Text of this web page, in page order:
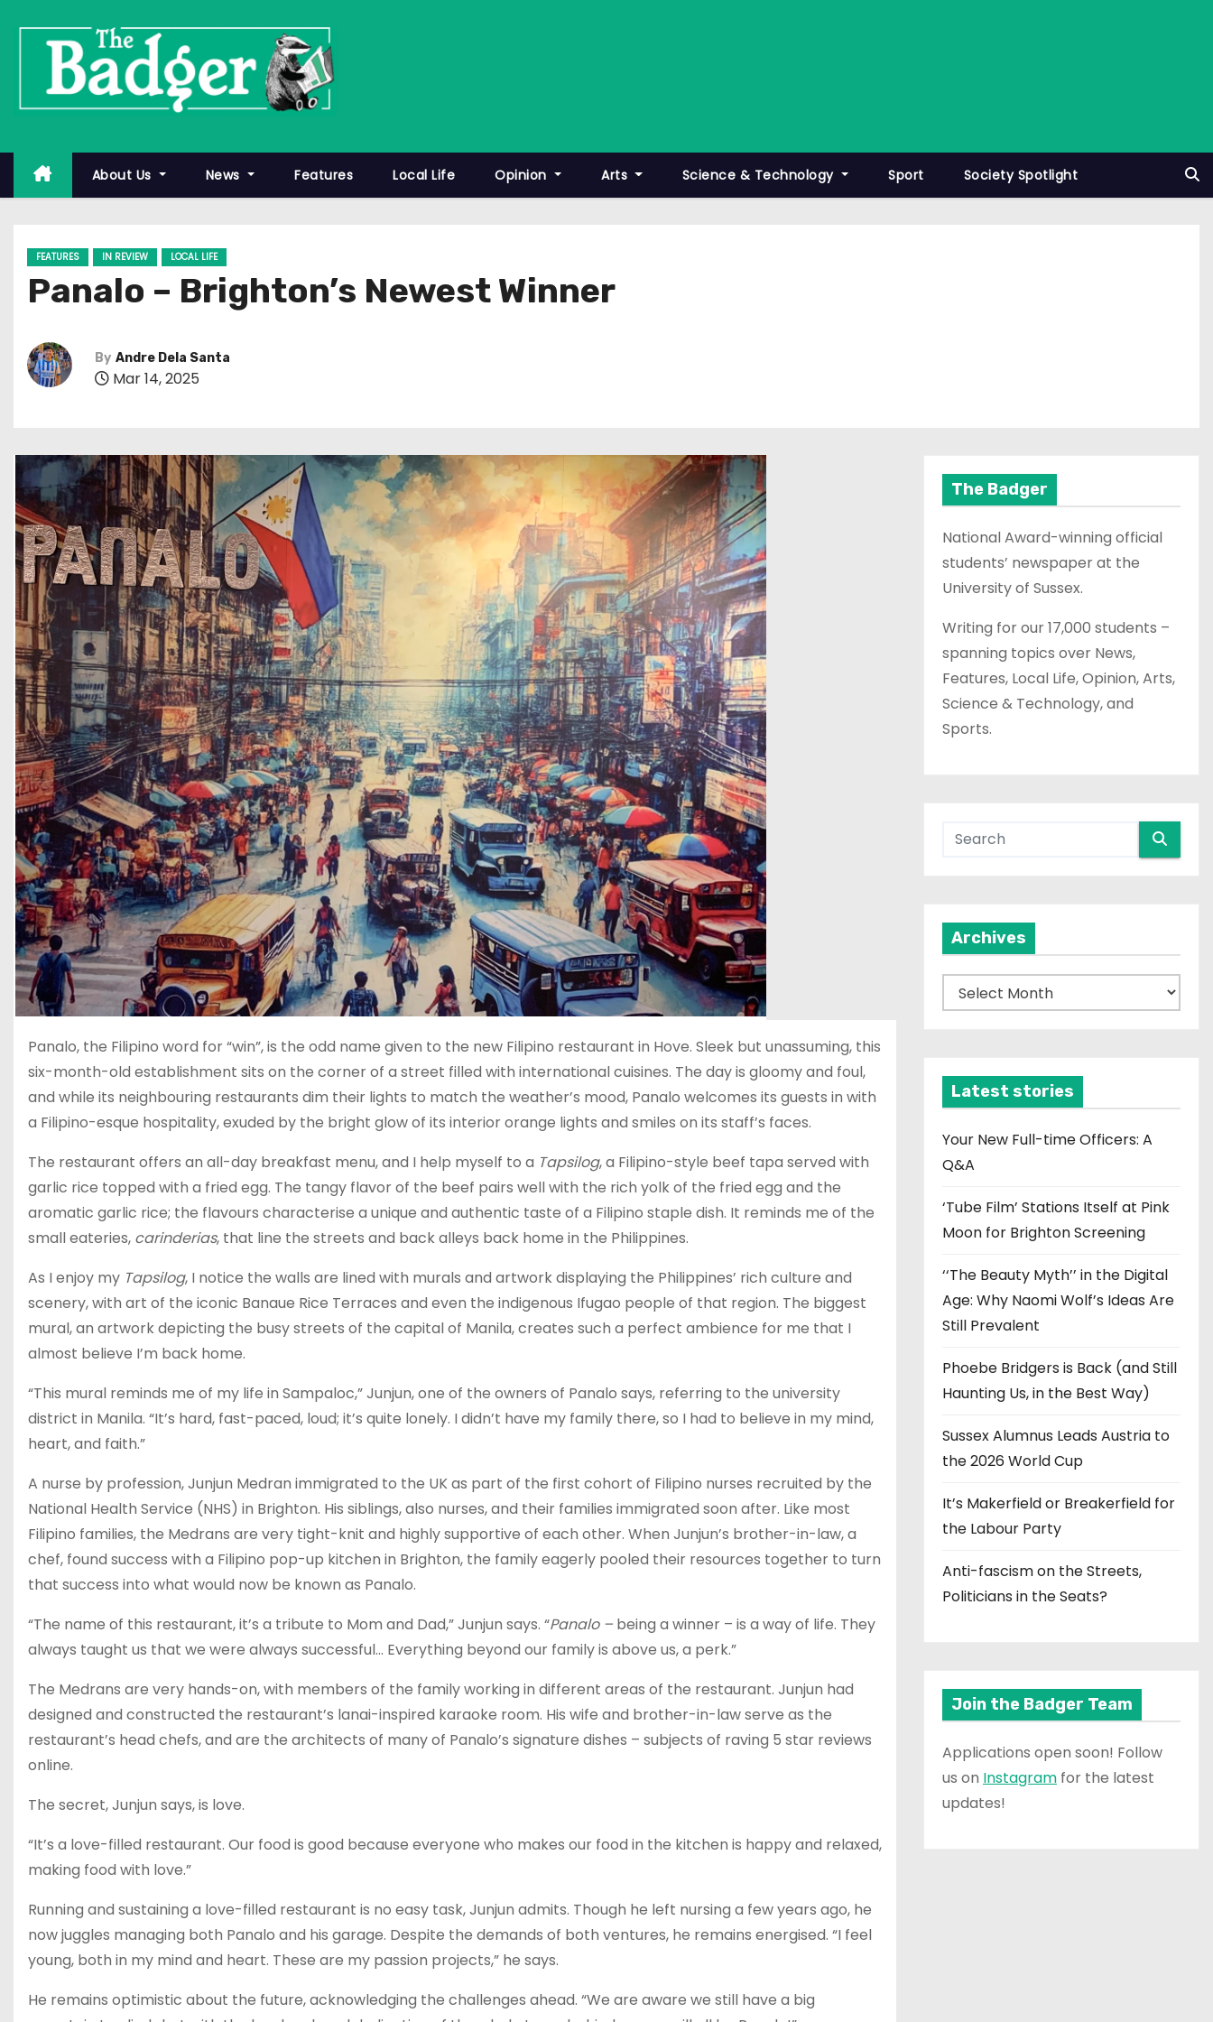
About Us News Features Local Life Opinion Arts Science & Technology Sport Society Spotlight
FEATURES IN REVIEW LOCAL LIFE
Panalo – Brighton’s Newest Winner
By Andre Dela Santa
Mar 14, 2025
Panalo, the Filipino word for “win”, is the odd name given to the new Filipino restaurant in Hove. Sleek but unassuming, this
six-month-old establishment sits on the corner of a street filled with international cuisines. The day is gloomy and foul,
and while its neighbouring restaurants dim their lights to match the weather’s mood, Panalo welcomes its guests in with
a Filipino-esque hospitality, exuded by the bright glow of its interior orange lights and smiles on its staff’s faces.
The restaurant offers an all-day breakfast menu, and I help myself to a Tapsilog, a Filipino-style beef tapa served with
garlic rice topped with a fried egg. The tangy flavor of the beef pairs well with the rich yolk of the fried egg and the
aromatic garlic rice; the flavours characterise a unique and authentic taste of a Filipino staple dish. It reminds me of the
small eateries, carinderias, that line the streets and back alleys back home in the Philippines.
As I enjoy my Tapsilog, I notice the walls are lined with murals and artwork displaying the Philippines’ rich culture and
scenery, with art of the iconic Banaue Rice Terraces and even the indigenous Ifugao people of that region. The biggest
mural, an artwork depicting the busy streets of the capital of Manila, creates such a perfect ambience for me that I
almost believe I’m back home.
“This mural reminds me of my life in Sampaloc,” Junjun, one of the owners of Panalo says, referring to the university
district in Manila. “It’s hard, fast-paced, loud; it’s quite lonely. I didn’t have my family there, so I had to believe in my mind,
heart, and faith.”
A nurse by profession, Junjun Medran immigrated to the UK as part of the first cohort of Filipino nurses recruited by the
National Health Service (NHS) in Brighton. His siblings, also nurses, and their families immigrated soon after. Like most
Filipino families, the Medrans are very tight-knit and highly supportive of each other. When Junjun’s brother-in-law, a
chef, found success with a Filipino pop-up kitchen in Brighton, the family eagerly pooled their resources together to turn
that success into what would now be known as Panalo.
“The name of this restaurant, it’s a tribute to Mom and Dad,” Junjun says. “Panalo – being a winner – is a way of life. They
always taught us that we were always successful… Everything beyond our family is above us, a perk.”
The Medrans are very hands-on, with members of the family working in different areas of the restaurant. Junjun had
designed and constructed the restaurant’s lanai-inspired karaoke room. His wife and brother-in-law serve as the
restaurant’s head chefs, and are the architects of many of Panalo’s signature dishes – subjects of raving 5 star reviews
online.
The secret, Junjun says, is love.
“It’s a love-filled restaurant. Our food is good because everyone who makes our food in the kitchen is happy and relaxed,
making food with love.”
Running and sustaining a love-filled restaurant is no easy task, Junjun admits. Though he left nursing a few years ago, he
now juggles managing both Panalo and his garage. Despite the demands of both ventures, he remains energised. “I feel
young, both in my mind and heart. These are my passion projects,” he says.
He remains optimistic about the future, acknowledging the challenges ahead. “We are aware we still have a big
The Badger
National Award-winning official
students’ newspaper at the
University of Sussex.
Writing for our 17,000 students –
spanning topics over News,
Features, Local Life, Opinion, Arts,
Science & Technology, and
Sports.
Archives
r
v
e
s
Latest stories
Your New Full-time Officers: A
Q&A
‘Tube Film’ Stations Itself at Pink
Moon for Brighton Screening
‘‘The Beauty Myth’’ in the Digital
Age: Why Naomi Wolf’s Ideas Are
Still Prevalent
Phoebe Bridgers is Back (and Still
Haunting Us, in the Best Way)
Sussex Alumnus Leads Austria to
the 2026 World Cup
It’s Makerfield or Breakerfield for
the Labour Party
Anti-fascism on the Streets,
Politicians in the Seats?
Join the Badger Team
Applications open soon! Follow
us on Instagram for the latest
updates!